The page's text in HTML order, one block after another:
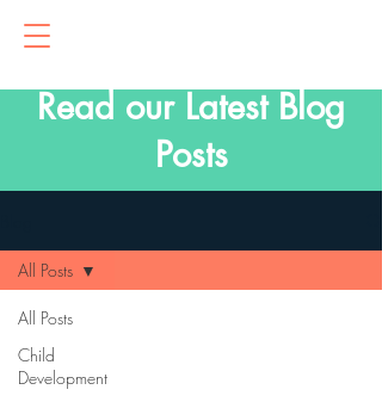
Read our Latest Blog
Posts
All Posts
Child
Development
All Posts